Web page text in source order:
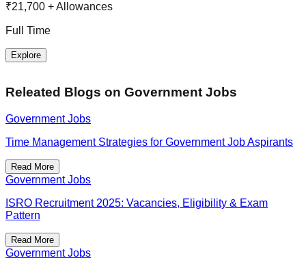
₹21,700 + Allowances
Full Time
Explore
Releated Blogs on Government Jobs
Government Jobs
Time Management Strategies for Government Job Aspirants
Read More
Government Jobs
ISRO Recruitment 2025: Vacancies, Eligibility & Exam
Pattern
Read More
Government Jobs